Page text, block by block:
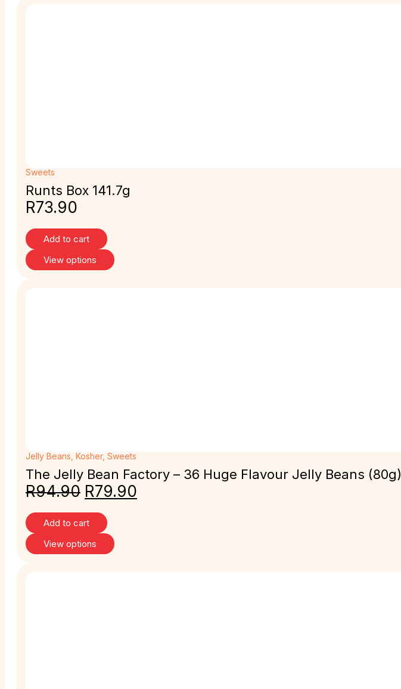
Sweets
Runts Box 141.7g
R73.90
Add to cart
View options
Jelly Beans Kosher, Sweets
The Jelly Bean Factory – 36 Huge Flavour Jelly Beans (80g)
R94.90 R79.90
Add to cart
View options